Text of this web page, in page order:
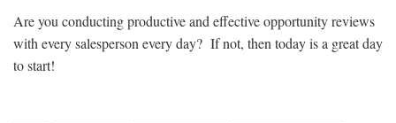
Are you conducting productive and effective opportunity reviews
with every salesperson every day? If not, then today is a great day
to start!